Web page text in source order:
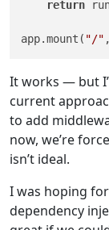
return
app.mount( "/"
It works — but
current
to add
now, we’re
isn’t ideal.
I was hoping
dependency